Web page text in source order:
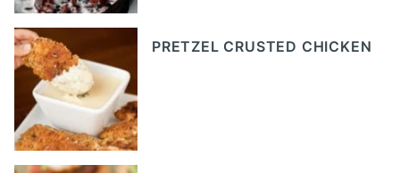
PRETZEL CRUSTED CHICKEN